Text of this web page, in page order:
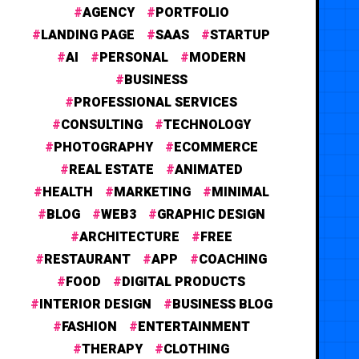
AGENCY
PORTFOLIO
LANDING PAGE
SAAS
STARTUP
AI
PERSONAL
MODERN
BUSINESS
PROFESSIONAL SERVICES
CONSULTING
TECHNOLOGY
PHOTOGRAPHY
ECOMMERCE
REAL ESTATE
ANIMATED
HEALTH
MARKETING
MINIMAL
BLOG
WEB3
GRAPHIC DESIGN
ARCHITECTURE
FREE
RESTAURANT
APP
COACHING
FOOD
DIGITAL PRODUCTS
INTERIOR DESIGN
BUSINESS BLOG
FASHION
ENTERTAINMENT
THERAPY
CLOTHING